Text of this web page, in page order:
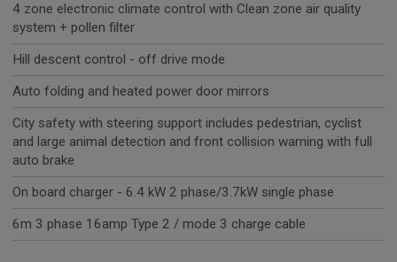
4 zone electronic climate control with Clean zone air quality
system + pollen filter
Hill descent control - off drive mode
Auto folding and heated power door mirrors
City safety with steering support includes pedestrian, cyclist
and large animal detection and front collision warning with full
auto brake
On board charger - 6.4 kW 2 phase/3.7kW single phase
6m 3 phase 16amp Type 2 / mode 3 charge cable